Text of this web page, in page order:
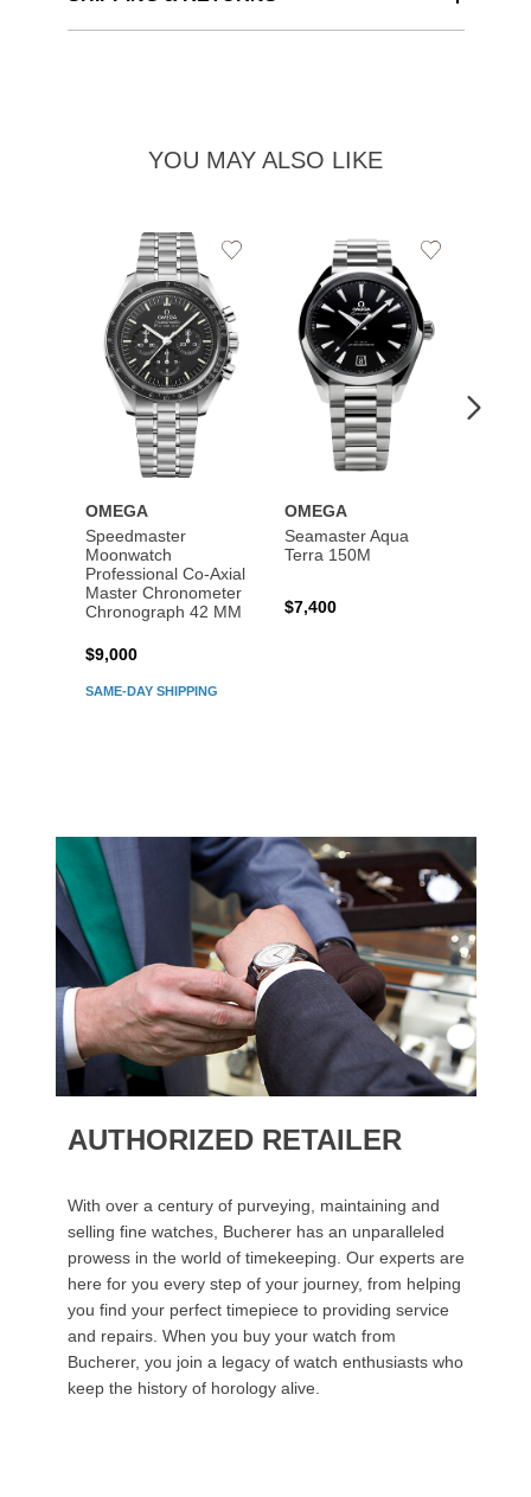
YOU MAY ALSO LIKE
OMEGA
Speedmaster
Moonwatch
Professional Co‑Axial
Master Chronometer
Chronograph 42 MM
SAME-DAY SHIPPING
$9,000
Add
OMEGA
Seamaster Aqua
Terra 150M
$7,400
Add
AUTHORIZED RETAILER
With over a century of purveying, maintaining and
selling fine watches, Bucherer has an unparalleled
prowess in the world of timekeeping. Our experts are
here for you every step of your journey, from helping
you find your perfect timepiece to providing service
and repairs. When you buy your watch from
Bucherer, you join a legacy of watch enthusiasts who
keep the history of horology alive.